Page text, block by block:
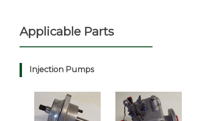
Applicable Parts
Injection Pumps